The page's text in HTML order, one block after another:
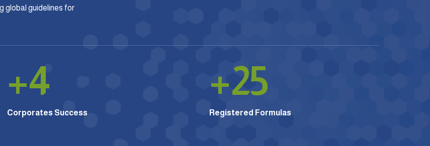
global guidelines for
+4
Corporates Success
+25
Registered Formulas